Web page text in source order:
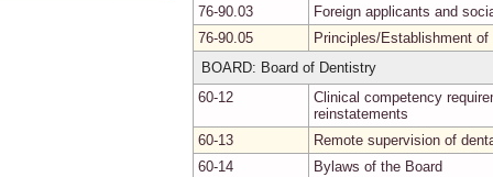
76-90.03
Foreign applicants and
76-90.05
Principles/Establishment of
BOARD: Board of Dentistry
60-12
Clinical competency
reinstatements
60-13
Remote supervision of
60-14
Bylaws of the Board